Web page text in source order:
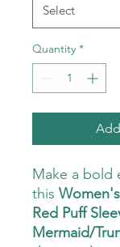
Quantity *
Make a bold
this
Red Puff
Mermaid/